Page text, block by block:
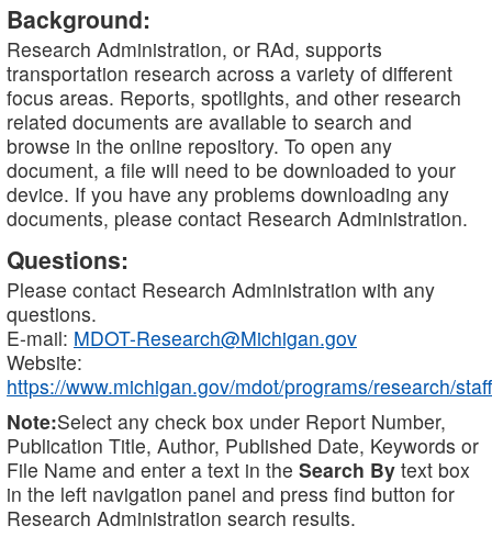
Background:
Research Administration, or RAd, supports
transportation research across a variety of different
focus areas. Reports, spotlights, and other research
related documents are available to search and
browse in the online repository. To open any
document, a file will need to be downloaded to your
device. If you have any problems downloading any
documents, please contact Research Administration.
Questions:
Please contact Research Administration with any
questions.
E-mail: MDOT-Research@Michigan.gov
Website:
https://www.michigan.gov/mdot/programs/research/staff
Note:Select any check box under Report Number,
Publication Title, Author, Published Date, Keywords or
File Name and enter a text in the Search By text box
in the left navigation panel and press find button for
Research Administration search results.